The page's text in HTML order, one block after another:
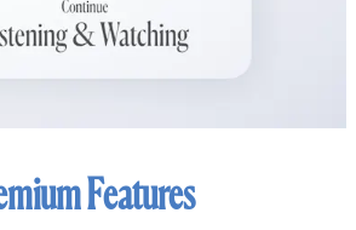
Features